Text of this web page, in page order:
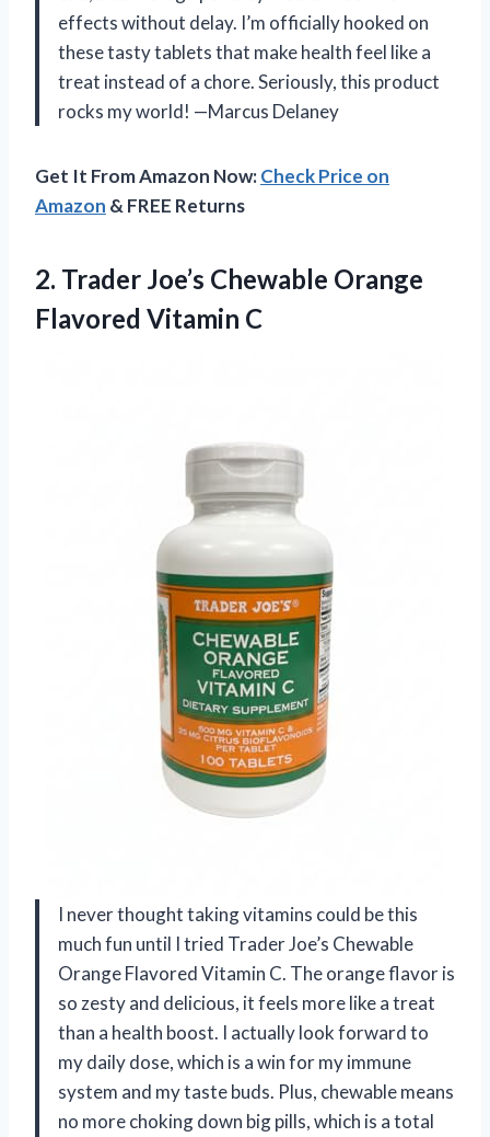
effects without delay. I’m officially hooked on
these tasty tablets that make health feel like a
treat instead of a chore. Seriously, this product
rocks my world! —Marcus Delaney
Get It From Amazon Now:Check Price on
Amazon & FREE Returns
2. Trader Joe’s Chewable Orange
Flavored Vitamin C
I never thought taking vitamins could be this
much fun until I tried Trader Joe’s Chewable
Orange Flavored Vitamin C. The orange flavor is
so zesty and delicious, it feels more like a treat
than a health boost. I actually look forward to
my daily dose, which is a win for my immune
system and my taste buds. Plus, chewable means
no more choking down big pills, which is a total